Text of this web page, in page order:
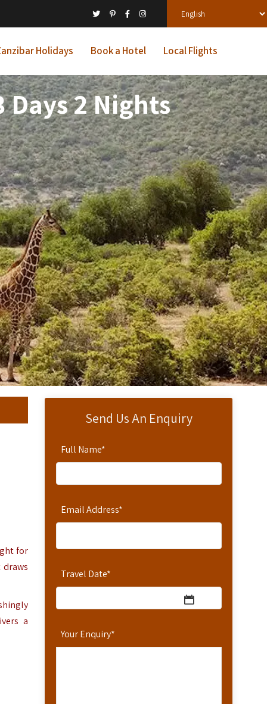
Holidays Book a Hotel Local Flights
Days 2 Nights
Send Us An Enquiry
Full Name*
Email Address*
Travel Date*
Your Enquiry*
for
draws
a